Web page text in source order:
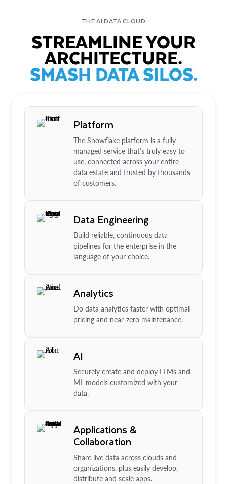
THE AI DATA CLOUD
STREAMLINE YOUR
ARCHITECTURE.
SMASH DATA SILOS.
Platform
The Snowflake platform is a fully
managed service that’s truly easy to
use, connected across your entire
data estate and trusted by thousands
of customers.
Data Engineering
Build reliable, continuous data
pipelines for the enterprise in the
language of your choice.
Analytics
Do data analytics faster with optimal
pricing and near-zero maintenance.
AI
Securely create and deploy LLMs and
ML models customized with your
data.
Applications &
Collaboration
Share live data across clouds and
organizations, plus easily develop,
distribute and scale apps.